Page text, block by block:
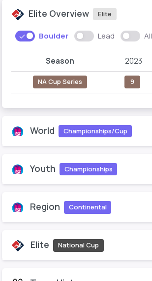
Elite Overview Elite
Boulder Lead All
Season 2023
NA Cup Series 9
World Championships/Cup
Youth Championships
Region Continental
Elite National Cup